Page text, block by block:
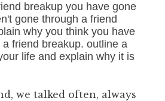
breakup you have gone
gone through a friend
why you think you have
friend breakup. outline a
life and explain why it is
we talked often, always